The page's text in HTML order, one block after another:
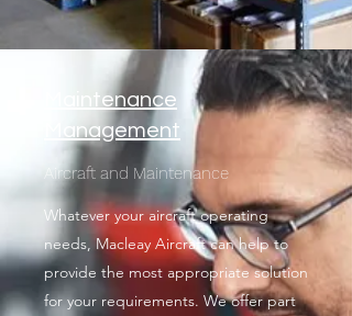
Maintenance
Management
Aircraft and Maintenance
Whatever your aircraft operating
needs, Macleay Aircraft can help to
provide the most appropriate solution
for your requirements. We offer part